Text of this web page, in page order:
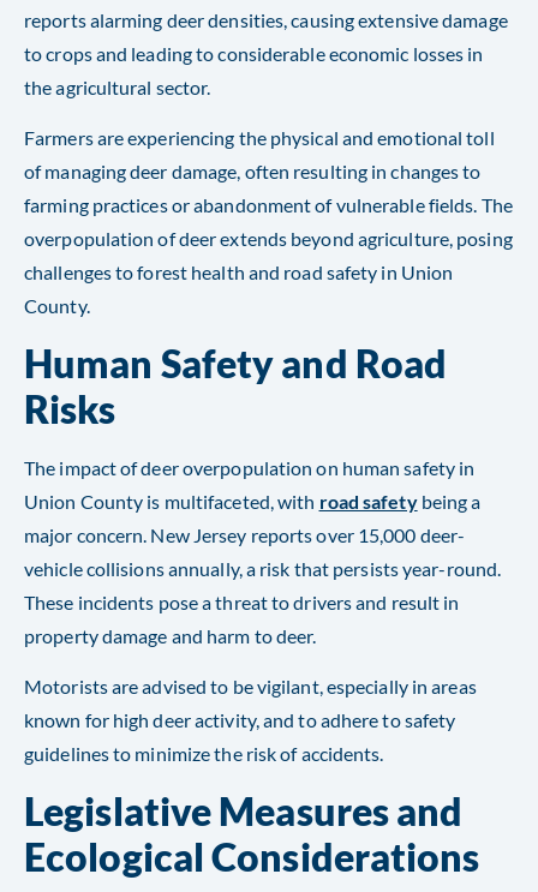
reports alarming deer densities, causing extensive damage
to crops and leading to considerable economic losses in
the agricultural sector.
Farmers are experiencing the physical and emotional toll
of managing deer damage, often resulting in changes to
farming practices or abandonment of vulnerable fields. The
overpopulation of deer extends beyond agriculture, posing
challenges to forest health and road safety in Union
County​​​​.
Human Safety and Road
Risks
The impact of deer overpopulation on human safety in
Union County is multifaceted, with road safetybeing a
major concern. New Jersey reports over 15,000 deer-
vehicle collisions annually, a risk that persists year-round.
These incidents pose a threat to drivers and result in
property damage and harm to deer.
Motorists are advised to be vigilant, especially in areas
known for high deer activity, and to adhere to safety
guidelines to minimize the risk of accidents​​.
Legislative Measures and
Ecological Considerations